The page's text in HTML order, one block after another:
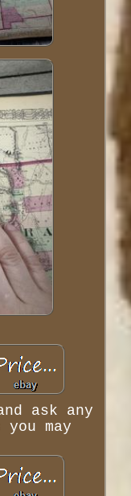
ask any
may